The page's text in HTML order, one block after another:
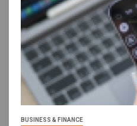
BUSINESS & FINANCE